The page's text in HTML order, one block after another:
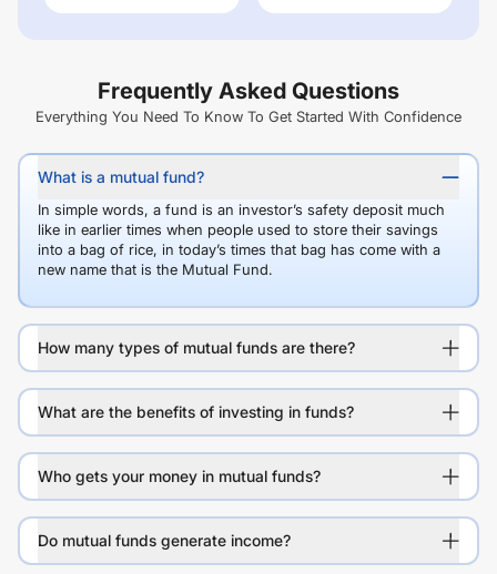
Frequently Asked Questions
Everything You Need To Know To Get Started With Confidence
What is a mutual fund?
In simple words, a fund is an investor’s safety deposit much
like in earlier times when people used to store their savings
into a bag of rice, in today’s times that bag has come with a
new name that is the Mutual Fund.
How many types of mutual funds are there?
What are the benefits of investing in funds?
Who gets your money in mutual funds?
Do mutual funds generate income?